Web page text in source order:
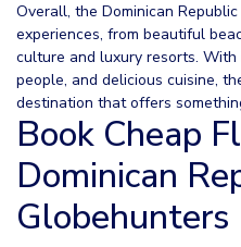
Overall, the Dominican
experiences, from beautiful
culture and luxury resorts.
people, and delicious cuisine,
destination that offers
Book Cheap
Dominican
Globehunters